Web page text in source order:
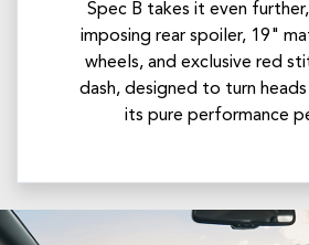
Spec B takes it even
imposing rear spoiler, 19"
wheels, and exclusive red
dash, designed to turn heads
its pure performance